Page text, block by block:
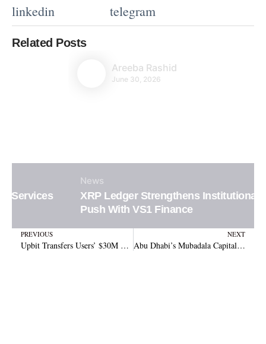
linkedin telegram
Related Posts
Areeba Rashid
XRP Ledger Strengthens Institutional DeFi
Push With VS1 Finance
Prev
PREVIOUS
Upbit Transfers Users’ $30M Funds to Cold Storage Following Major Hack
NEXT
Abu Dhabi’s Mubadala Capital Partners with Kaio to Tokenized Private Market Access